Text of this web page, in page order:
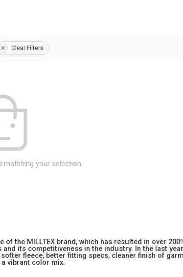
Clear Filters
matching your selection.
the MILLTEX brand, which has resulted in over
its competitiveness in the industry. In the last
fleece, better fitting specs, cleaner finish of
vibrant color mix.